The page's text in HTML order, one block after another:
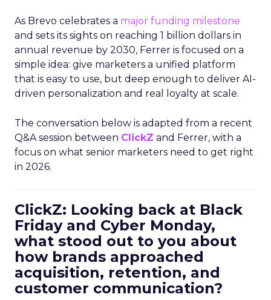
As Brevo celebrates a major funding milestone
and sets its sights on reaching 1 billion dollars in
annual revenue by 2030, Ferrer is focused on a
simple idea: give marketers a unified platform
that is easy to use, but deep enough to deliver AI-
driven personalization and real loyalty at scale.
The conversation below is adapted from a recent
Q&A session between ClickZ and Ferrer, with a
focus on what senior marketers need to get right
in 2026.
ClickZ: Looking back at Black
Friday and Cyber Monday,
what stood out to you about
how brands approached
acquisition, retention, and
customer communication?